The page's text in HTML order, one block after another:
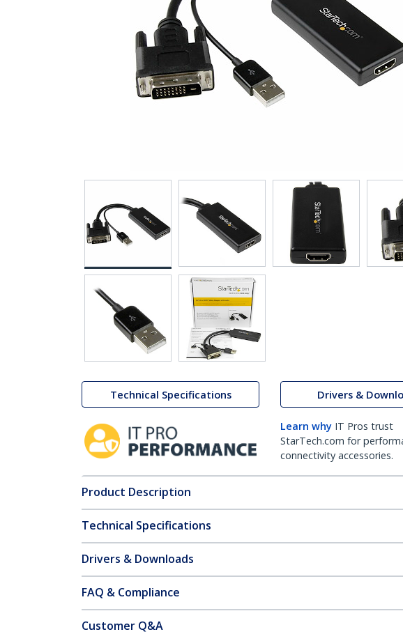
Technical Specifications Drivers &
Learn why IT Pros trust
StarTech.com for
connectivity accessories.
Product Description
Technical Specifications
Drivers & Downloads
FAQ & Compliance
Customer Q&A